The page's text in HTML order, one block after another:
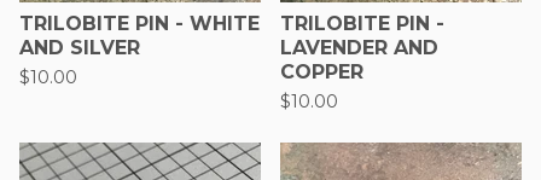
TRILOBITE PIN - WHITE
AND SILVER
$10.00
TRILOBITE PIN -
LAVENDER AND
COPPER
$10.00